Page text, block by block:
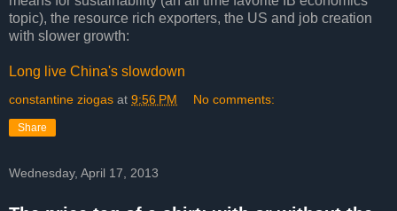
topic), the resource rich exporters, the US and job creation
with slower growth:
Long live China's slowdown
constantine ziogas at 9:56 PM No comments:
Share
Wednesday, April 17, 2013